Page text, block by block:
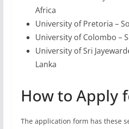
The application form has these
Eligibility
Personal Details
Course at host university
Upload supporting